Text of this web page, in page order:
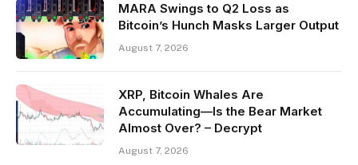
MARA Swings to Q2 Loss as
Bitcoin’s Hunch Masks Larger Output
August 7, 2026
XRP, Bitcoin Whales Are
Accumulating—Is the Bear Market
Almost Over? – Decrypt
August 7, 2026